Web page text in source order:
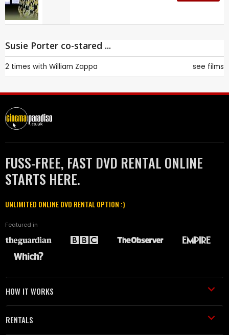
Susie Porter co-stared ...
2 times with William Zappa see films
FUSS-FREE, FAST DVD RENTAL ONLINE
STARTS HERE.
UNLIMITED ONLINE DVD RENTAL OPTION :)
Featured in
HOW IT WORKS
RENTALS